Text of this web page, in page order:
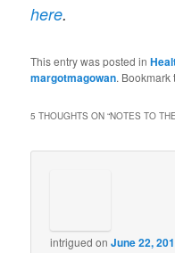
here.
This entry was posted in
margotmagowan.
5 THOUGHTS ON “NOTES TO
intrigued onJune 22,